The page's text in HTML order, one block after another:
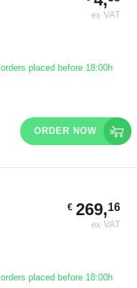
ex VAT
placed before 18:00h
ORDER NOW
€269,16
ex VAT
placed before 18:00h